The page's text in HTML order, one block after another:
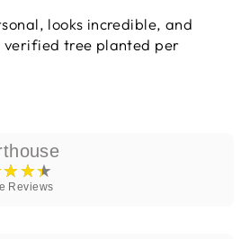
looks incredible, and
verified tree planted per
Reviews